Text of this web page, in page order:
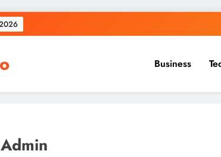
Business
Admin